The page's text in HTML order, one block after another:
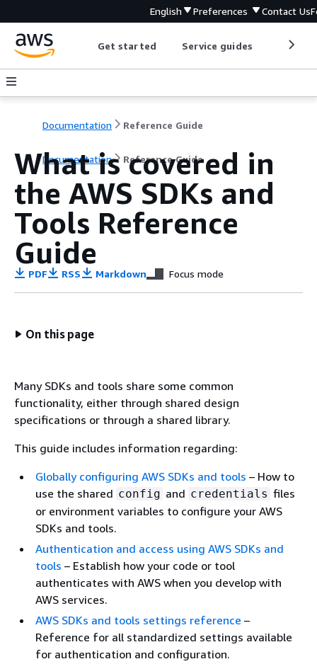
English Preferences Contact Us
Get started Service guides
Documentation Reference Guide
Documentation Reference Guide
What is covered in
the AWS SDKs and
Tools Reference
Guide
PDF RSS Markdown Focus mode
On this page
Many SDKs and tools share some common
functionality, either through shared design
specifications or through a shared library.
This guide includes information regarding:
Globally configuring AWS SDKs and tools – How to
use the shared config and credentials files
or environment variables to configure your AWS
SDKs and tools.
Authentication and access using AWS SDKs and
tools – Establish how your code or tool
authenticates with AWS when you develop with
AWS services.
AWS SDKs and tools settings reference –
Reference for all standardized settings available
for authentication and configuration.